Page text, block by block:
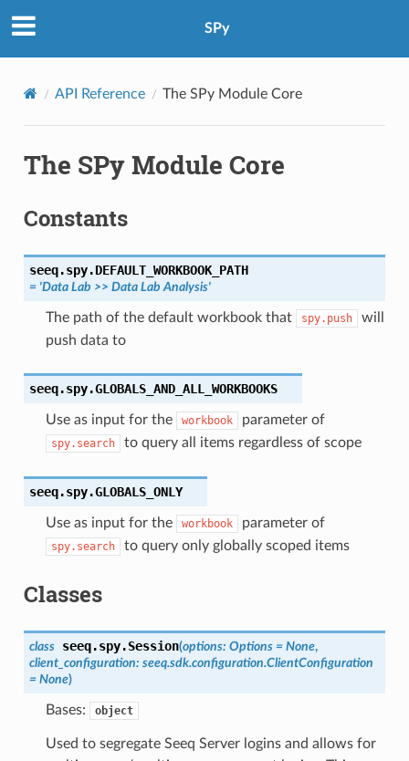
SPy
API Reference The SPy Module Core
The SPy Module Core
Constants
seeq.spy.DEFAULT_WORKBOOK_PATH
= 'Data Lab >> Data Lab Analysis'
The path of the default workbook that spy.push
will
push data to
seeq.spy.GLOBALS_AND_ALL_WORKBOOKS
Use as input for the workbook parameter of
spy.search to query all items regardless of scope
seeq.spy.GLOBALS_ONLY
Use as input for the workbook parameter of
spy.search to query only globally scoped items
Classes
class seeq.spy.Session(options: Options = None,
client_configuration: seeq.sdk.configuration.ClientConfiguration
= None)
Bases: object
Used to segregate Seeq Server logins and allows for